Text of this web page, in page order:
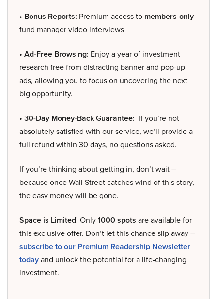
• Bonus Reports: Premium access to members-only
fund manager video interviews
• Ad-Free Browsing: Enjoy a year of investment
research free from distracting banner and pop-up
ads, allowing you to focus on uncovering the next
big opportunity.
• 30-Day Money-Back Guarantee: If you’re not
absolutely satisfied with our service, we’ll provide a
full refund within 30 days, no questions asked.
If you’re thinking about getting in, don’t wait –
because once Wall Street catches wind of this story,
the easy money will be gone.
Space is Limited! Only1000 spots are available for
this exclusive offer. Don’t let this chance slip away –
subscribe to our Premium Readership Newsletter
todayand unlock the potential for a life-changing
investment.